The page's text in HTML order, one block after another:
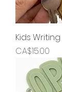
Kids
Price
CA$15.00